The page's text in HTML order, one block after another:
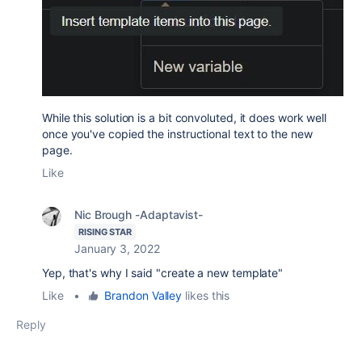
While this solution is a bit convoluted, it does work well
once you've copied the instructional text to the new
page.
Like
Nic Brough -Adaptavist-
RISING STAR
January 3, 2022
Yep, that's why I said "create a new template"
Like
• Brandon Valley likes this
Reply